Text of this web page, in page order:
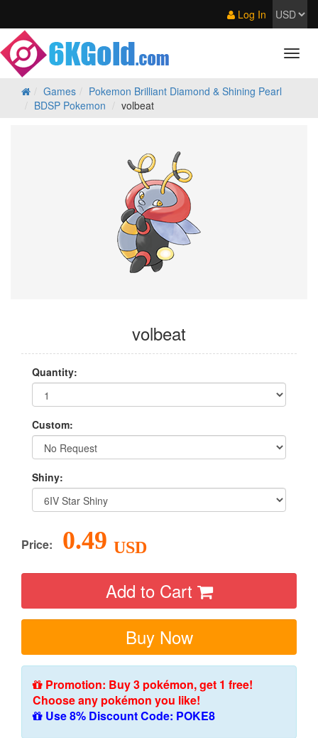
Log In
Games
Pokemon Brilliant Diamond & Shining Pearl
BDSP Pokemon
volbeat
volbeat
Quantity:
Custom:
Shiny:
Price: 0.49 USD
Add to Cart
Buy Now
Promotion: Buy 3 pokémon, get 1 free!
Choose any pokémon you like!
Use 8% Discount Code: POKE8